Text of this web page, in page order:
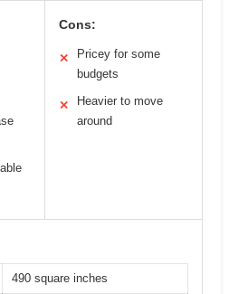
Cons:
✕
Pricey for some
budgets
✕
Heavier to move
around
490 square inches